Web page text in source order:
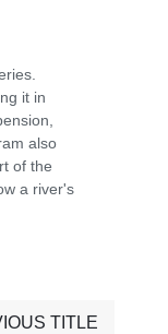
it in
also
of the
a river's
TITLE